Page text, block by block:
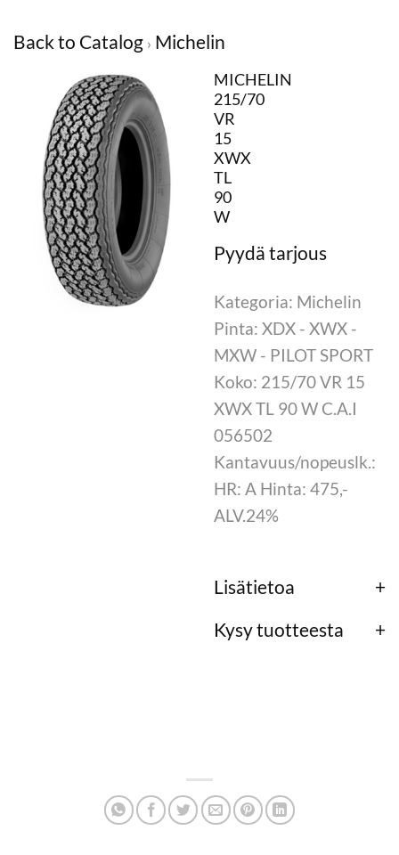
Back to Catalog Michelin
MICHELIN
215/70
VR
15
XWX
TL
90
W
Kategoria: Michelin
Pinta: XDX - XWX -
MXW - PILOT SPORT
Koko: 215/70 VR 15
XWX TL 90 W C.A.I
056502
Kantavuus/nopeuslk.:
HR: A Hinta: 475,-
ALV.24%
Lisätietoa
Kysy tuotteesta